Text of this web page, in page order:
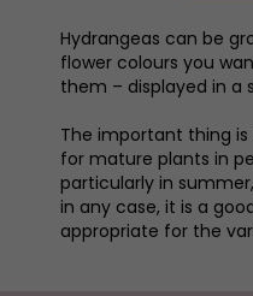
Hydrangeas can be
flower colours you
them – displayed in a
The important thing
for mature plants in
particularly in
in any case, it is a
appropriate for the